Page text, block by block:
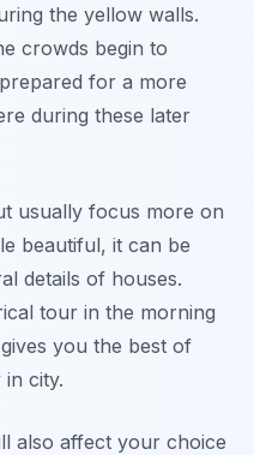
the yellow walls.
crowds begin to
for a more
during these later
usually focus more on
beautiful, it can be
details of houses.
tour in the morning
you the best of
city.
also affect your choice